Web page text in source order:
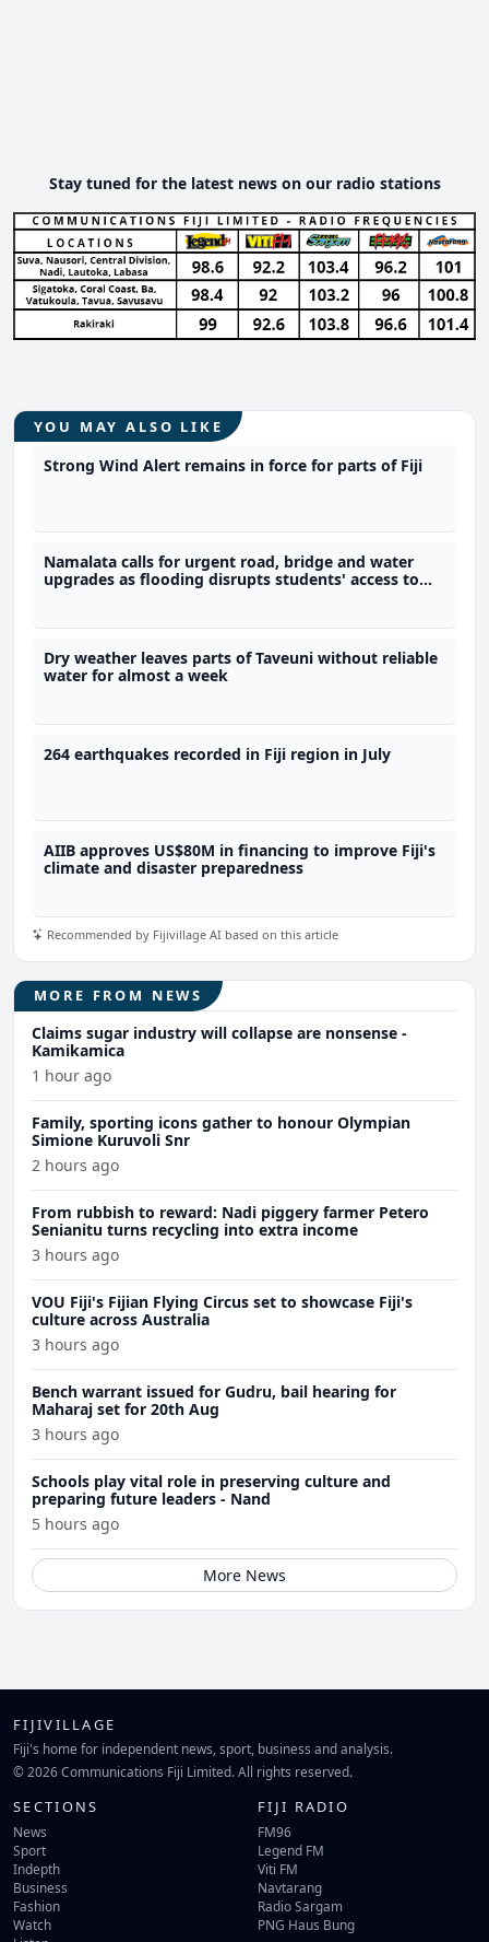
Stay tuned for the latest news on our radio stations
YOU MAY ALSO LIKE
Strong Wind Alert remains in force for parts of Fiji
Namalata calls for urgent road, bridge and water
upgrades as flooding disrupts students' access to
Dry weather leaves parts of Taveuni without reliable
water for almost a week
264 earthquakes recorded in Fiji region in July
AIIB approves US$80M in financing to improve Fiji's
climate and disaster preparedness
Recommended by Fijivillage AI based on this article
MORE FROM NEWS
Claims sugar industry will collapse are nonsense -
Kamikamica
1 hour ago
Family, sporting icons gather to honour Olympian
Simione Kuruvoli Snr
2 hours ago
From rubbish to reward: Nadi piggery farmer Petero
Senianitu turns recycling into extra income
3 hours ago
VOU Fiji's Fijian Flying Circus set to showcase Fiji's
culture across Australia
3 hours ago
Bench warrant issued for Gudru, bail hearing for
Maharaj set for 20th Aug
3 hours ago
Schools play vital role in preserving culture and
preparing future leaders - Nand
5 hours ago
More News
FIJIVILLAGE
Fiji's home for independent news, sport, business and analysis.
© 2026 Communications Fiji Limited. All rights reserved.
SECTIONS
News
Sport
Indepth
Business
Fashion
Watch
FIJI RADIO
FM96
Legend FM
Viti FM
Navtarang
Radio Sargam
PNG Haus Bung